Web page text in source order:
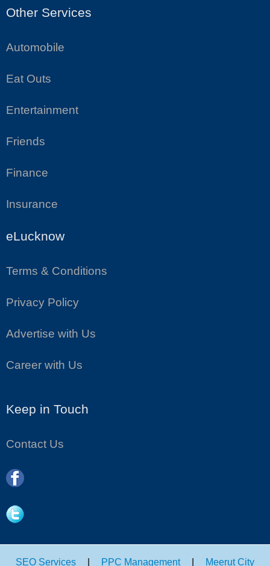
Other Services
Automobile
Eat Outs
Entertainment
Friends
Finance
Insurance
eLucknow
Terms & Conditions
Privacy Policy
Advertise with Us
Career with Us
Keep in Touch
Contact Us
SEO Services PPC Management Meerut City